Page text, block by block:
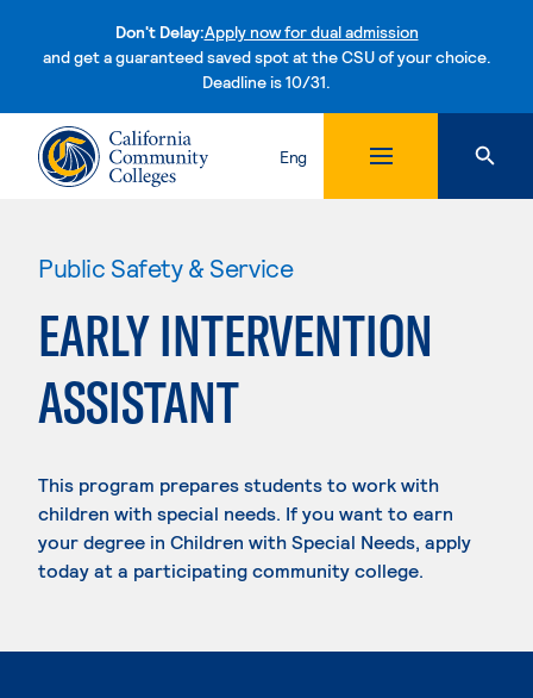
Don't Delay:Apply now for dual admission
and get a guaranteed saved spot at the CSU of your choice.
Deadline is 10/31.Skip to content
Eng
Public Safety & Service
EARLY INTERVENTION
ASSISTANT
This program prepares students to work with
children with special needs. If you want to earn
your degree in Children with Special Needs, apply
today at a participating community college.